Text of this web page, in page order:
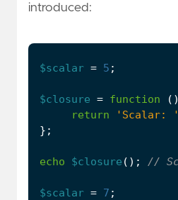
introduced:
$scalar = 5 ;
$closure = function ()
return
'Scalar: '
};
echo $closure ();
$scalar = 7 ;